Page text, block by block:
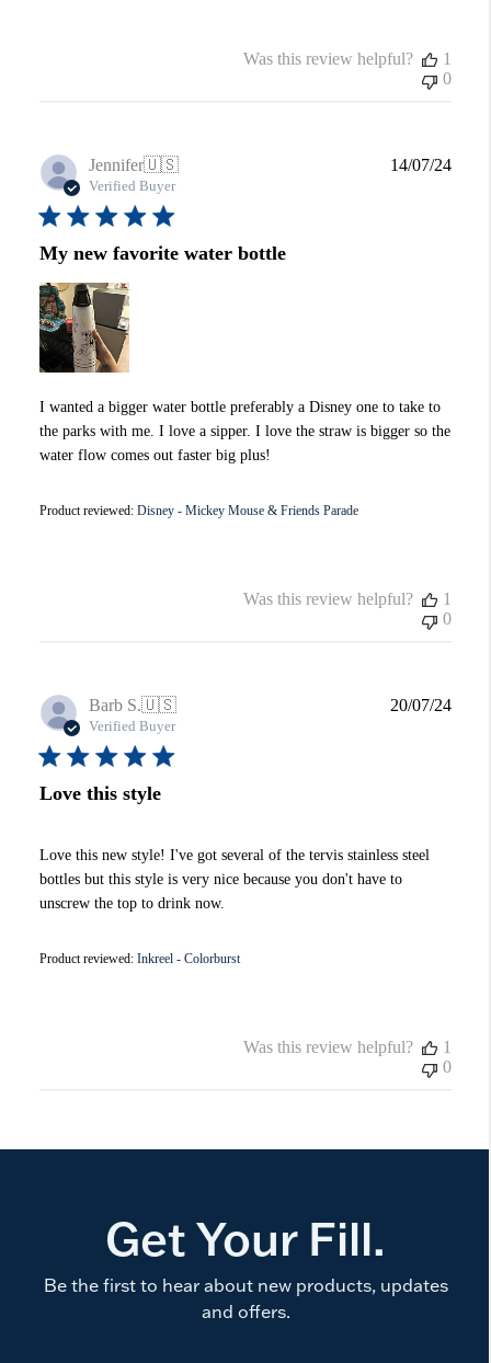
Was this review helpful?
1
0
Jennifer🇺🇸
Verified Buyer
My new favorite water bottle
I wanted a bigger water bottle preferably a Disney one to take to
the parks with me. I love a sipper. I love the straw is bigger so the
water flow comes out faster big plus!
Product reviewed: Disney - Mickey Mouse & Friends Parade
14/07/24
Was this review helpful?
1
0
Barb S.🇺🇸
Verified Buyer
Love this style
Love this new style! I've got several of the tervis stainless steel
bottles but this style is very nice because you don't have to
unscrew the top to drink now.
Product reviewed: Inkreel - Colorburst
20/07/24
Was this review helpful?
1
0
Get Your Fill.
Be the first to hear about new products, updates
and offers.